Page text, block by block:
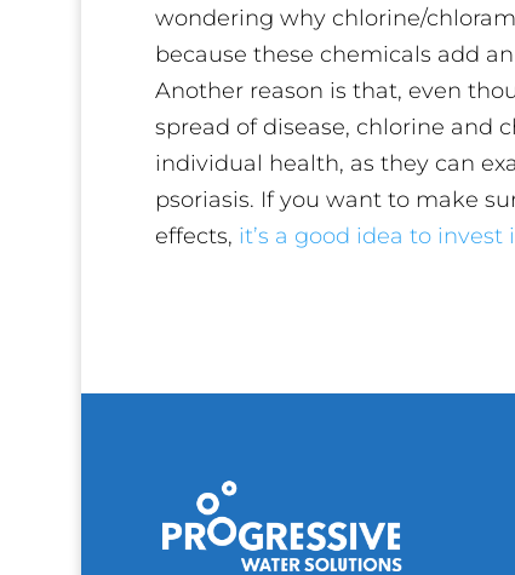
wondering why chlorine/
because these chemicals add
Another reason is that, even
spread of disease, chlorine and
individual health, as they can
psoriasis. If you want to make
effects, it’s a good idea to